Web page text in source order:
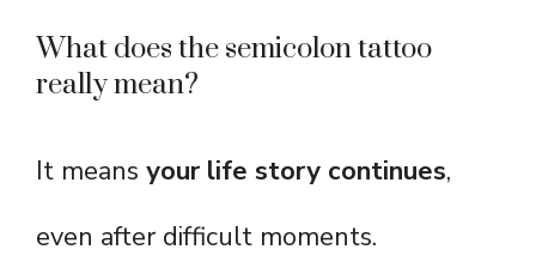
What does the semicolon tattoo
really mean?
It means your life story continues,
even after difficult moments.